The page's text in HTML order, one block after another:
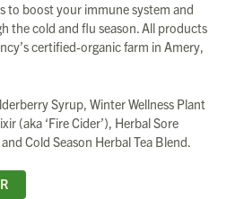
to boost your immune system and
the cold and flu season. All products
certified-organic farm in Amery,
Syrup, Winter Wellness Plant
(aka ‘Fire Cider’), Herbal Sore
Cold Season Herbal Tea Blend.